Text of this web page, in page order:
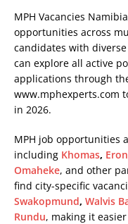
MPH Vacancies
opportunities across
candidates with
can explore all active
applications through
www.mphexperts.com
in 2026.
MPH job opportunities
including Khomas,
Omaheke, and other
find city-specific
Swakopmund, Walvis
Rundu, making it